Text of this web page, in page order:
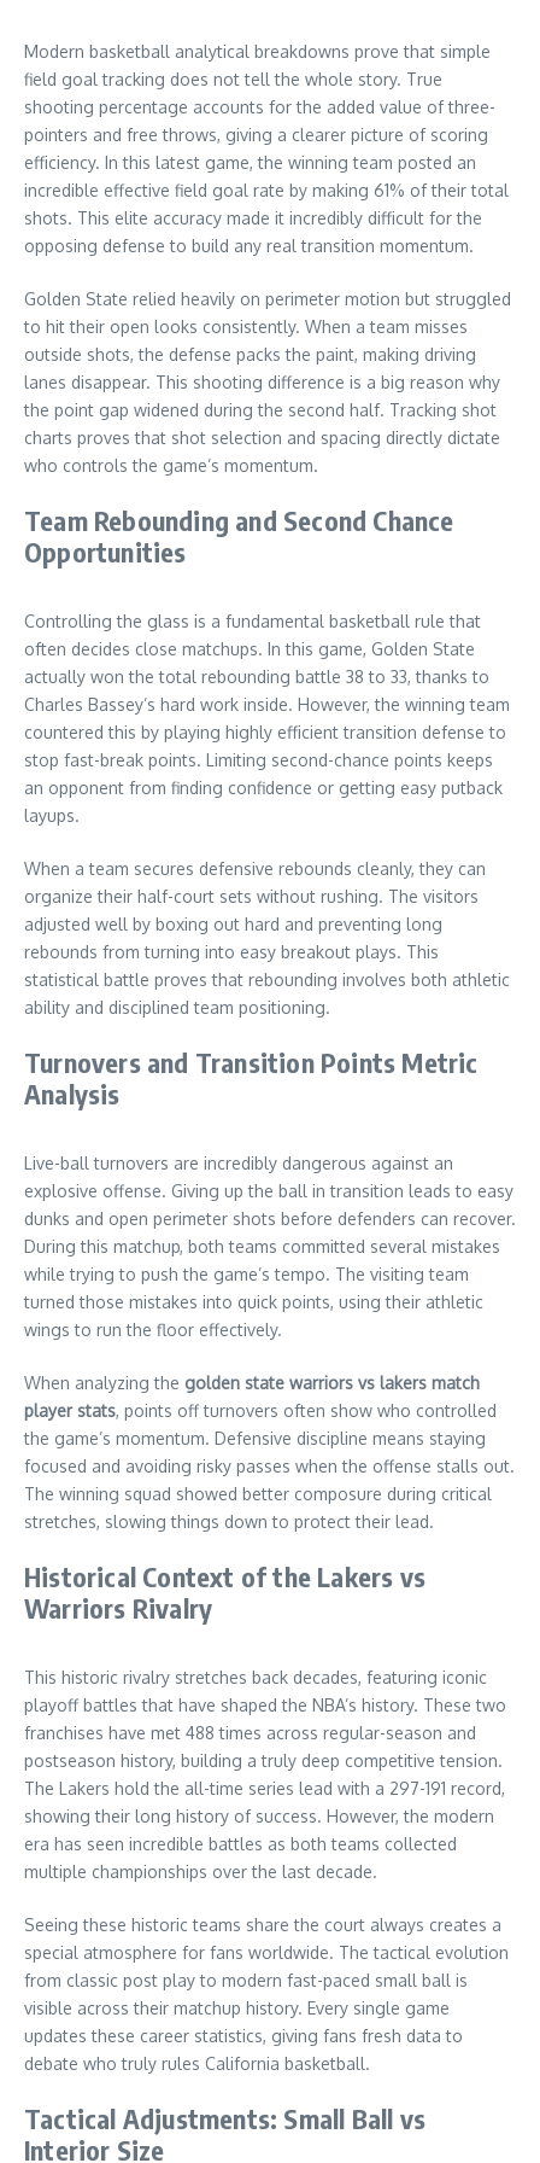
Modern basketball analytical breakdowns prove that simple
field goal tracking does not tell the whole story. True
shooting percentage accounts for the added value of three-
pointers and free throws, giving a clearer picture of scoring
efficiency. In this latest game, the winning team posted an
incredible effective field goal rate by making 61% of their total
shots. This elite accuracy made it incredibly difficult for the
opposing defense to build any real transition momentum.
Golden State relied heavily on perimeter motion but struggled
to hit their open looks consistently. When a team misses
outside shots, the defense packs the paint, making driving
lanes disappear. This shooting difference is a big reason why
the point gap widened during the second half. Tracking shot
charts proves that shot selection and spacing directly dictate
who controls the game’s momentum.
Team Rebounding and Second Chance
Opportunities
Controlling the glass is a fundamental basketball rule that
often decides close matchups. In this game, Golden State
actually won the total rebounding battle 38 to 33, thanks to
Charles Bassey’s hard work inside. However, the winning team
countered this by playing highly efficient transition defense to
stop fast-break points. Limiting second-chance points keeps
an opponent from finding confidence or getting easy putback
layups.
When a team secures defensive rebounds cleanly, they can
organize their half-court sets without rushing. The visitors
adjusted well by boxing out hard and preventing long
rebounds from turning into easy breakout plays. This
statistical battle proves that rebounding involves both athletic
ability and disciplined team positioning.
Turnovers and Transition Points Metric
Analysis
Live-ball turnovers are incredibly dangerous against an
explosive offense. Giving up the ball in transition leads to easy
dunks and open perimeter shots before defenders can recover.
During this matchup, both teams committed several mistakes
while trying to push the game’s tempo. The visiting team
turned those mistakes into quick points, using their athletic
wings to run the floor effectively.
When analyzing the golden state warriors vs lakers match
player stats, points off turnovers often show who controlled
the game’s momentum. Defensive discipline means staying
focused and avoiding risky passes when the offense stalls out.
The winning squad showed better composure during critical
stretches, slowing things down to protect their lead.
Historical Context of the Lakers vs
Warriors Rivalry
This historic rivalry stretches back decades, featuring iconic
playoff battles that have shaped the NBA’s history. These two
franchises have met 488 times across regular-season and
postseason history, building a truly deep competitive tension.
The Lakers hold the all-time series lead with a 297-191 record,
showing their long history of success. However, the modern
era has seen incredible battles as both teams collected
multiple championships over the last decade.
Seeing these historic teams share the court always creates a
special atmosphere for fans worldwide. The tactical evolution
from classic post play to modern fast-paced small ball is
visible across their matchup history. Every single game
updates these career statistics, giving fans fresh data to
debate who truly rules California basketball.
Tactical Adjustments: Small Ball vs
Interior Size